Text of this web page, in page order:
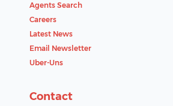
Agents Search
Careers
Latest News
Email Newsletter
Uber-Uns
Contact